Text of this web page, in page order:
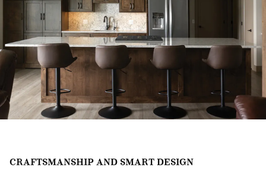
CRAFTSMANSHIP AND SMART DESIGN